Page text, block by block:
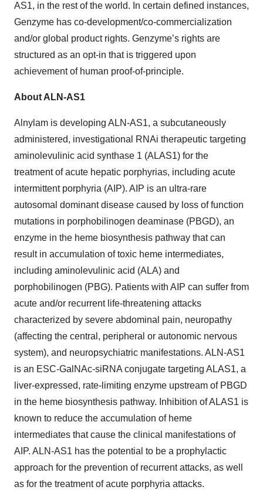
AS1, in the rest of the world. In certain defined instances,
Genzyme has co-development/co-commercialization
and/or global product rights. Genzyme’s rights are
structured as an opt-in that is triggered upon
achievement of human proof-of-principle.
About ALN-AS1
Alnylam is developing ALN-AS1, a subcutaneously
administered, investigational RNAi therapeutic targeting
aminolevulinic acid synthase 1 (ALAS1) for the
treatment of acute hepatic porphyrias, including acute
intermittent porphyria (AIP). AIP is an ultra-rare
autosomal dominant disease caused by loss of function
mutations in porphobilinogen deaminase (PBGD), an
enzyme in the heme biosynthesis pathway that can
result in accumulation of toxic heme intermediates,
including aminolevulinic acid (ALA) and
porphobilinogen (PBG). Patients with AIP can suffer from
acute and/or recurrent life-threatening attacks
characterized by severe abdominal pain, neuropathy
(affecting the central, peripheral or autonomic nervous
system), and neuropsychiatric manifestations. ALN-AS1
is an ESC-GalNAc-siRNA conjugate targeting ALAS1, a
liver-expressed, rate-limiting enzyme upstream of PBGD
in the heme biosynthesis pathway. Inhibition of ALAS1 is
known to reduce the accumulation of heme
intermediates that cause the clinical manifestations of
AIP. ALN-AS1 has the potential to be a prophylactic
approach for the prevention of recurrent attacks, as well
as for the treatment of acute porphyria attacks.